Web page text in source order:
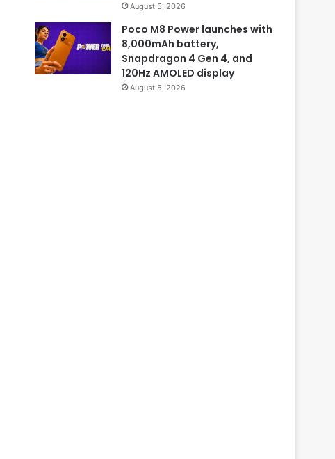
August 5, 2026
Poco M8 Power launches with
8,000mAh battery,
Snapdragon 4 Gen 4, and
120Hz AMOLED display
August 5, 2026